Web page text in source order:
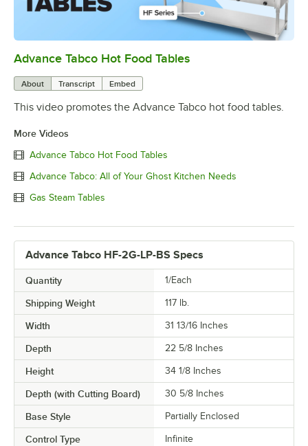
0:00/0:52
Advance Tabco Hot Food Tables
About Transcript Embed
This video promotes the Advance Tabco hot food tables.
More Videos
Advance Tabco Hot Food Tables
Advance Tabco: All of Your Ghost Kitchen Needs
Gas Steam Tables
Advance Tabco HF-2G-LP-BS Specs
Quantity 1/Each
Shipping Weight 117 lb.
Width 31 13/16 Inches
Depth 22 5/8 Inches
Height 34 1/8 Inches
Depth (with Cutting Board) 30 5/8 Inches
Base Style Partially Enclosed
Control Type Infinite